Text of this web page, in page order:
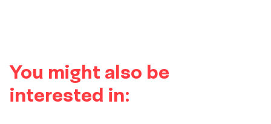
You might also be
interested in: